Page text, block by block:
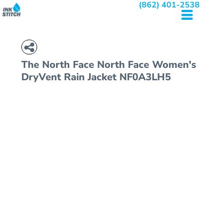
(862) 401-2538
The North Face North Face Women's
DryVent Rain Jacket NF0A3LH5